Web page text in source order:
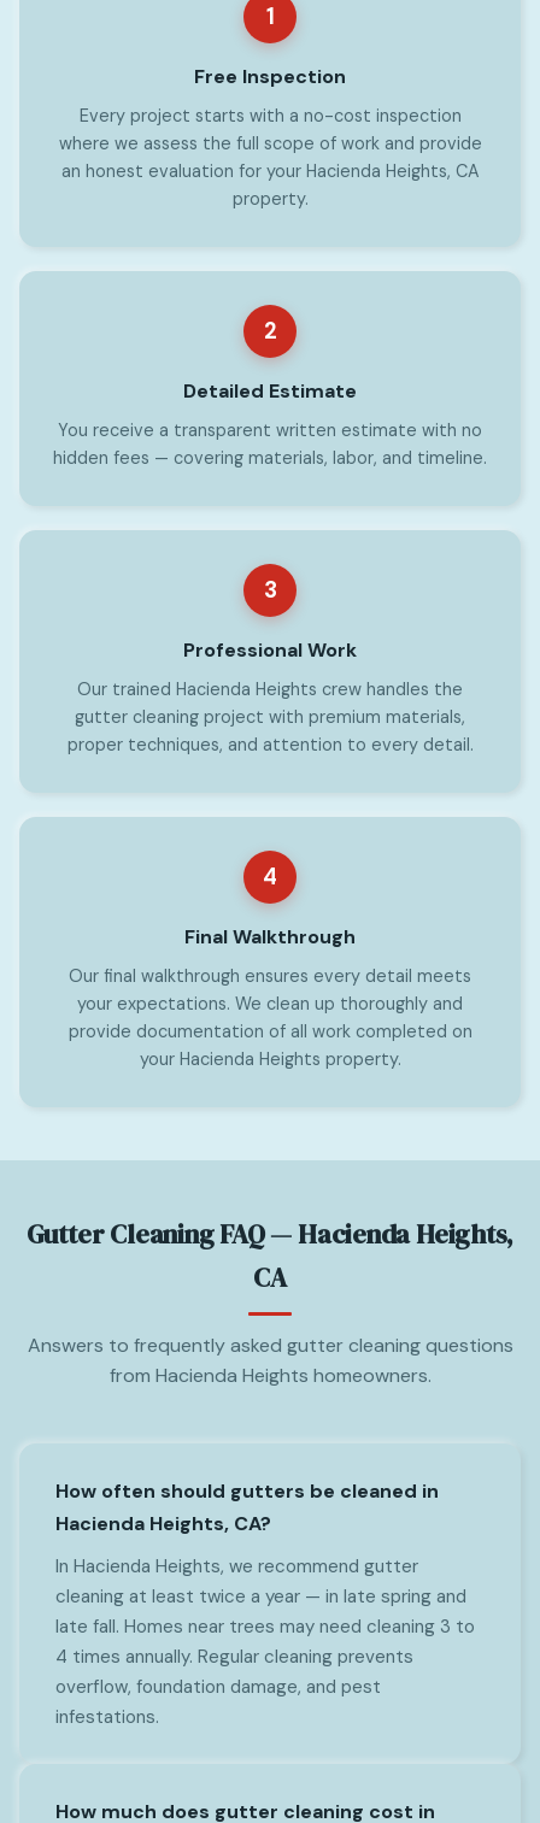
1
Free Inspection
Every project starts with a no-cost inspection
where we assess the full scope of work and provide
an honest evaluation for your Hacienda Heights, CA
property.
2
Detailed Estimate
You receive a transparent written estimate with no
hidden fees — covering materials, labor, and timeline.
3
Professional Work
Our trained Hacienda Heights crew handles the
gutter cleaning project with premium materials,
proper techniques, and attention to every detail.
4
Final Walkthrough
Our final walkthrough ensures every detail meets
your expectations. We clean up thoroughly and
provide documentation of all work completed on
your Hacienda Heights property.
Gutter Cleaning FAQ — Hacienda Heights,
CA
Answers to frequently asked gutter cleaning questions
from Hacienda Heights homeowners.
How often should gutters be cleaned in
Hacienda Heights, CA?
In Hacienda Heights, we recommend gutter
cleaning at least twice a year — in late spring and
late fall. Homes near trees may need cleaning 3 to
4 times annually. Regular cleaning prevents
overflow, foundation damage, and pest
infestations.
How much does gutter cleaning cost in